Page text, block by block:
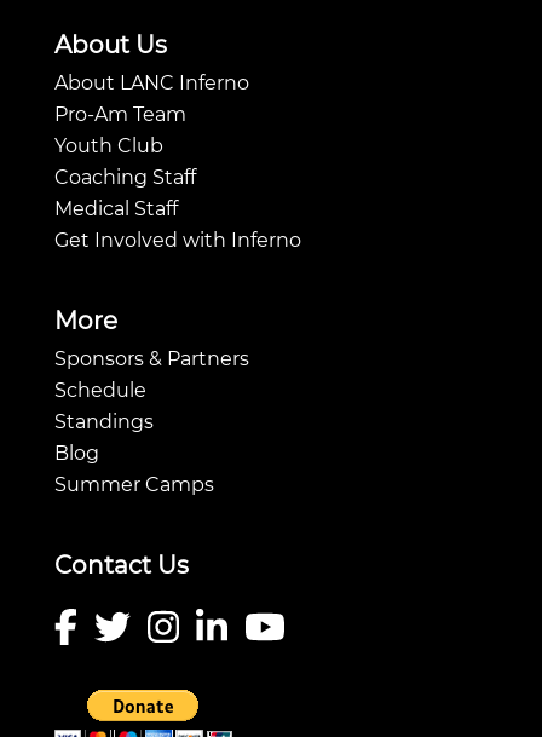
About Us
About LANC Inferno
Pro-Am Team
Youth Club
Coaching Staff
Medical Staff
Get Involved with Inferno
More
Sponsors & Partners
Schedule
Standings
Blog
Summer Camps
Contact Us